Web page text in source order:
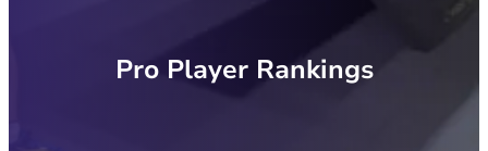
Pro Player Rankings